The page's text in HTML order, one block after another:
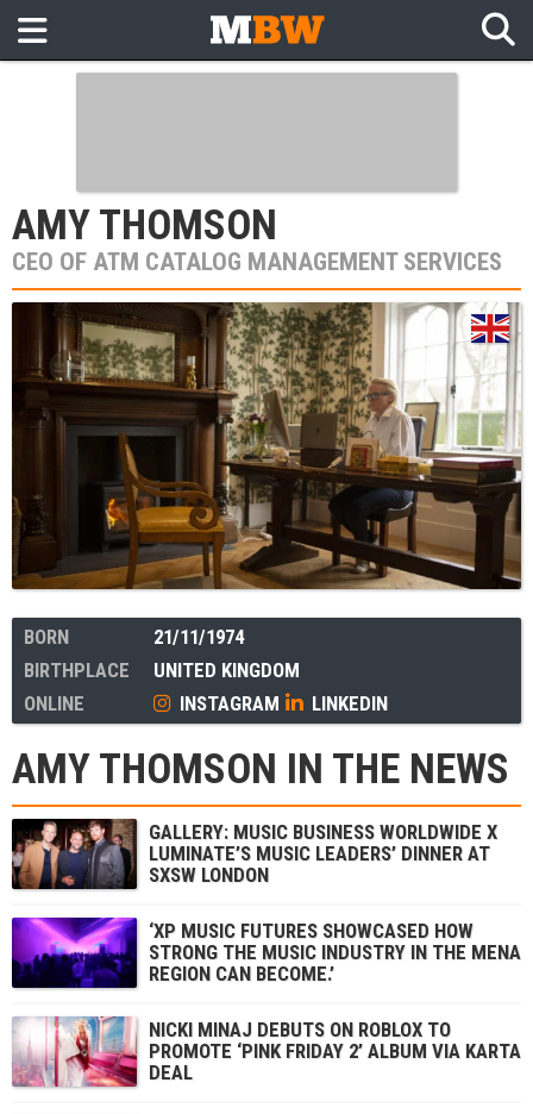
AMY THOMSON
CEO OF ATM CATALOG MANAGEMENT SERVICES
BORN
21/11/1974
BIRTHPLACE
UNITED KINGDOM
ONLINE
INSTAGRAM LINKEDIN
AMY THOMSON IN THE NEWS
GALLERY: MUSIC BUSINESS WORLDWIDE X
LUMINATE’S MUSIC LEADERS’ DINNER AT
SXSW LONDON
‘XP MUSIC FUTURES SHOWCASED HOW
STRONG THE MUSIC INDUSTRY IN THE MENA
REGION CAN BECOME.’
NICKI MINAJ DEBUTS ON ROBLOX TO
PROMOTE ‘PINK FRIDAY 2’ ALBUM VIA KARTA
DEAL